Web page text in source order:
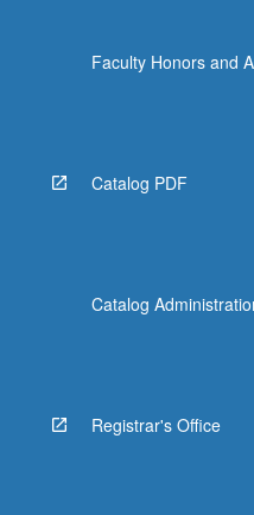
Faculty Honors and
Catalog PDF
Catalog
Registrar's Office